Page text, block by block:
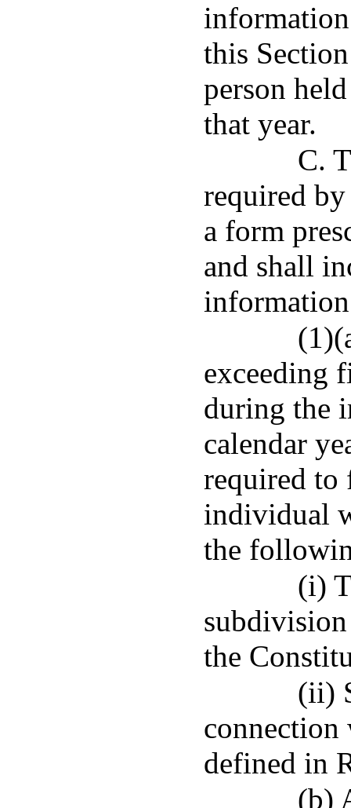
this
person
that year.
C.
required
a form
and shall
exceeding
during the
calendar
required to
individual
the
(i)
the
(ii)
connection
defined in
(b)